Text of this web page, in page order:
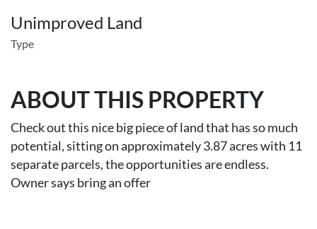
Unimproved Land
Type
ABOUT THIS PROPERTY
Check out this nice big piece of land that has so much
potential, sitting on approximately 3.87 acres with 11
separate parcels, the opportunities are endless.
Owner says bring an offer